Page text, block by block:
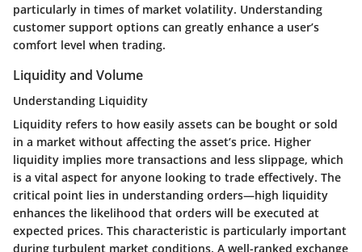
particularly in times of market volatility. Understanding
customer support options can greatly enhance a user’s
comfort level when trading.
Liquidity and Volume
Understanding Liquidity
Liquidity refers to how easily assets can be bought or sold
in a market without affecting the asset’s price. Higher
liquidity implies more transactions and less slippage, which
is a vital aspect for anyone looking to trade effectively. The
critical point lies in understanding orders—high liquidity
enhances the likelihood that orders will be executed at
expected prices. This characteristic is particularly important
during turbulent market conditions. A well-ranked exchange